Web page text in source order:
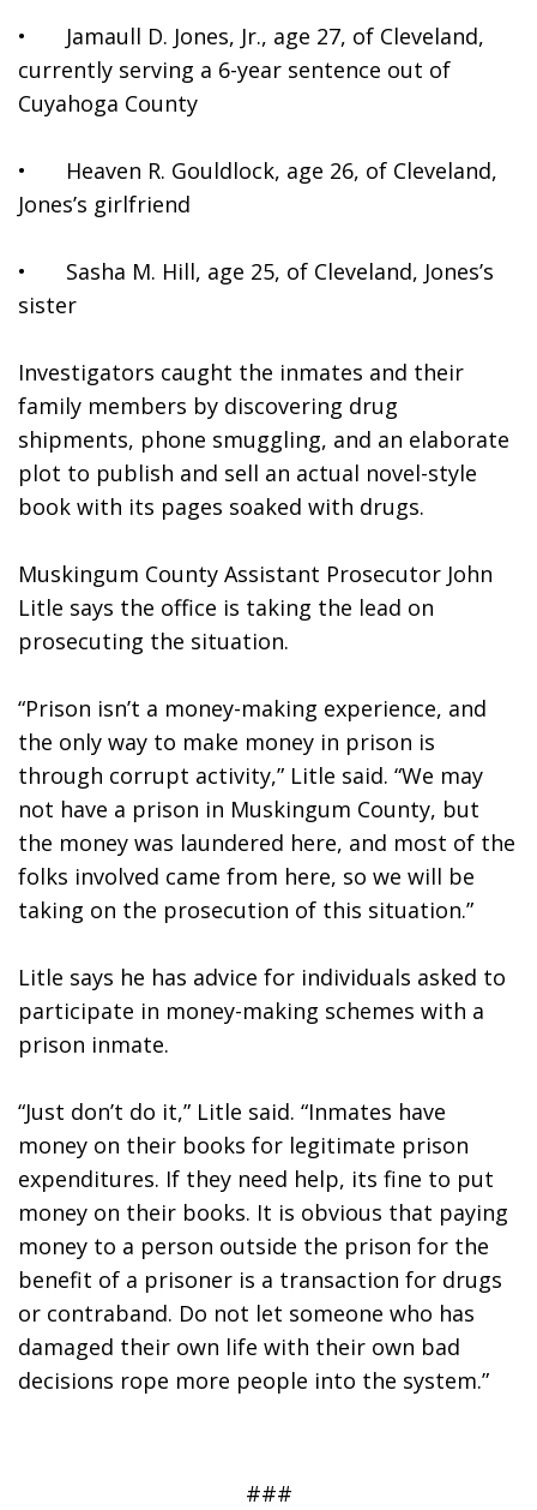
•	Jamaull D. Jones, Jr., age 27, of Cleveland,
currently serving a 6-year sentence out of
Cuyahoga County
•	Heaven R. Gouldlock, age 26, of Cleveland,
Jones’s girlfriend
•	Sasha M. Hill, age 25, of Cleveland, Jones’s
sister
Investigators caught the inmates and their
family members by discovering drug
shipments, phone smuggling, and an elaborate
plot to publish and sell an actual novel-style
book with its pages soaked with drugs.
Muskingum County Assistant Prosecutor John
Litle says the office is taking the lead on
prosecuting the situation.
“Prison isn’t a money-making experience, and
the only way to make money in prison is
through corrupt activity,” Litle said. “We may
not have a prison in Muskingum County, but
the money was laundered here, and most of the
folks involved came from here, so we will be
taking on the prosecution of this situation.”
Litle says he has advice for individuals asked to
participate in money-making schemes with a
prison inmate.
“Just don’t do it,” Litle said. “Inmates have
money on their books for legitimate prison
expenditures. If they need help, its fine to put
money on their books. It is obvious that paying
money to a person outside the prison for the
benefit of a prisoner is a transaction for drugs
or contraband. Do not let someone who has
damaged their own life with their own bad
decisions rope more people into the system.”
###